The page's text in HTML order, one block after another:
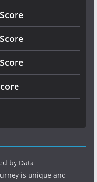
by Data
is unique and